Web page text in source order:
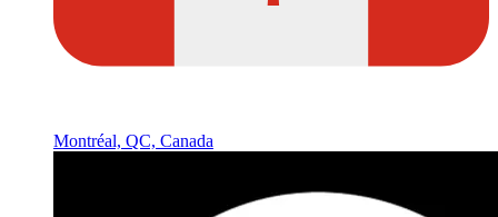
Montréal, QC, Canada